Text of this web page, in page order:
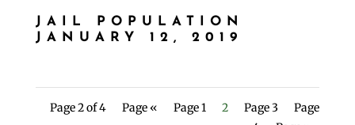
JAIL POPULATION
JANUARY 12, 2019
Page 2 of 4 Page « Page 1 2 Page 3
Page